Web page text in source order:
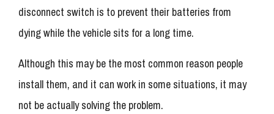
disconnect switch is to prevent their batteries from
dying while the vehicle sits for a long time.
Although this may be the most common reason people
install them, and it can work in some situations, it may
not be actually solving the problem.